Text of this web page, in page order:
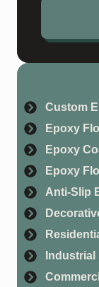
Custom
Epoxy
Epoxy
Epoxy
Anti-Slip